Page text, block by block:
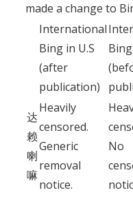
made a change to
International
Bing in U.S
(after
publication)
达
赖
喇
嘛
Heavily
censored.
Generic
removal
notice.
No